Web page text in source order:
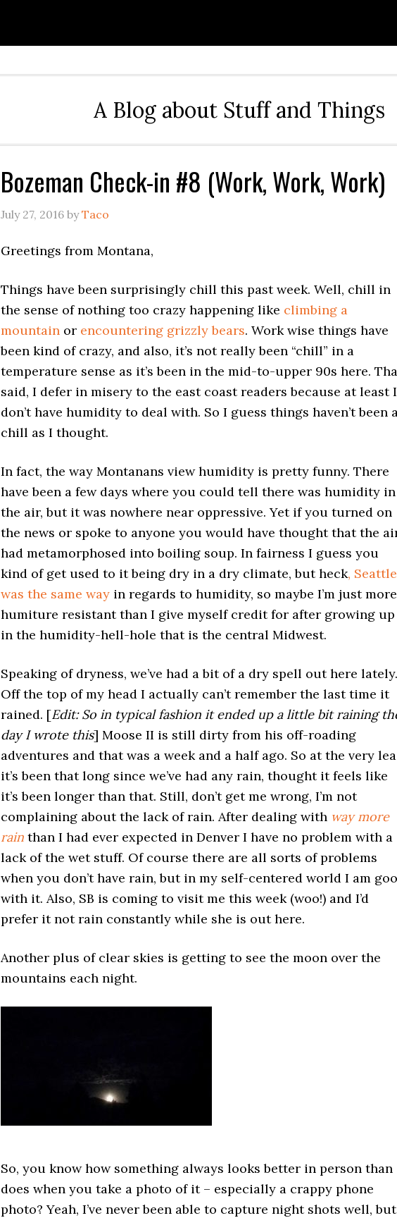
A Blog about Stuff and Things
Bozeman Check-in #8 (Work, Work, Work)
July 27, 2016 byTaco
Greetings from Montana,
Things have been surprisingly chill this past week. Well, chill in
the sense of nothing too crazy happening like climbing a
mountain or encountering grizzly bears. Work wise things have
been kind of crazy, and also, it’s not really been “chill” in a
temperature sense as it’s been in the mid-to-upper 90s here.
said, I defer in misery to the east coast readers because at least I
don’t have humidity to deal with. So I guess things haven’t been
chill as I thought.
In fact, the way Montanans view humidity is pretty funny. There
have been a few days where you could tell there was humidity in
the air, but it was nowhere near oppressive. Yet if you turned on
the news or spoke to anyone you would have thought that the
had metamorphosed into boiling soup. In fairness I guess you
kind of get used to it being dry in a dry climate, but heck, Seattle
was the same way in regards to humidity, so maybe I’m just more
humiture resistant than I give myself credit for after growing up
in the humidity-hell-hole that is the central Midwest.
Speaking of dryness, we’ve had a bit of a dry spell out here lately.
Off the top of my head I actually can’t remember the last time it
rained. [Edit: So in typical fashion it ended up a little bit raining
day I wrote this] Moose II is still dirty from his off-roading
adventures and that was a week and a half ago. So at the very
it’s been that long since we’ve had any rain, thought it feels like
it’s been longer than that. Still, don’t get me wrong, I’m not
complaining about the lack of rain. After dealing with way more
rain than I had ever expected in Denver I have no problem with a
lack of the wet stuff. Of course there are all sorts of problems
when you don’t have rain, but in my self-centered world I am
with it. Also, SB is coming to visit me this week (woo!) and I’d
prefer it not rain constantly while she is out here.
Another plus of clear skies is getting to see the moon over the
mountains each night.
So, you know how something always looks better in person
does when you take a photo of it – especially a crappy phone
photo? Yeah, I’ve never been able to capture night shots well, but